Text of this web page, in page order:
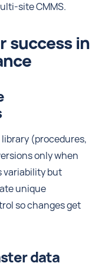
site CMMS.
success in
(procedures,
only when
variability but
unique
so changes get
data